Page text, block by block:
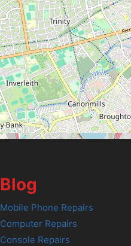
Blog
Mobile Phone Repairs
Computer Repairs
Console Repairs